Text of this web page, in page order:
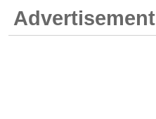
Advertisement